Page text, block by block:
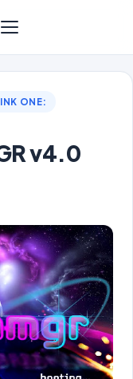
ONE:
v4.0